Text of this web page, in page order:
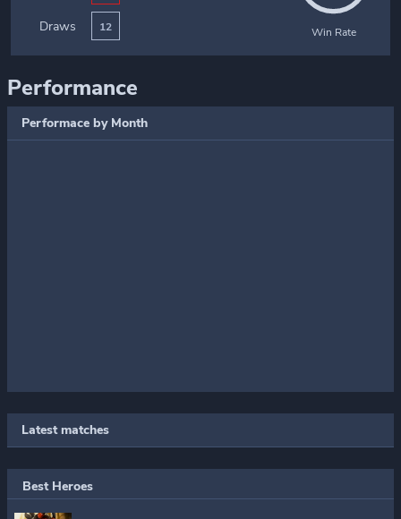
Draws 12 Win Rate
Performance
Performace by Month
Latest matches
Best Heroes